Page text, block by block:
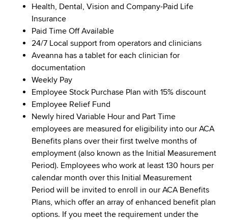
Health, Dental, Vision and Company-Paid Life
Insurance
Paid Time Off Available
24/7 Local support from operators and clinicians
Aveanna has a tablet for each clinician for
documentation
Weekly Pay
Employee Stock Purchase Plan with 15% discount
Employee Relief Fund
Newly hired Variable Hour and Part Time
employees are measured for eligibility into our ACA
Benefits plans over their first twelve months of
employment (also known as the Initial Measurement
Period). Employees who work at least 130 hours per
calendar month over this Initial Measurement
Period will be invited to enroll in our ACA Benefits
Plans, which offer an array of enhanced benefit plan
options. If you meet the requirement under the